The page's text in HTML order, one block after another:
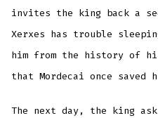
invites the king back a
Xerxes has trouble
him from the history of
that Mordecai once
The next day, the king